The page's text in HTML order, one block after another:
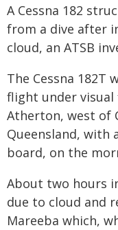
A Cessna 182
from a dive after
cloud, an ATSB
The Cessna 182T
flight under
Atherton, west of
Queensland, with
board, on the
About two hours
due to cloud and
Mareeba which,